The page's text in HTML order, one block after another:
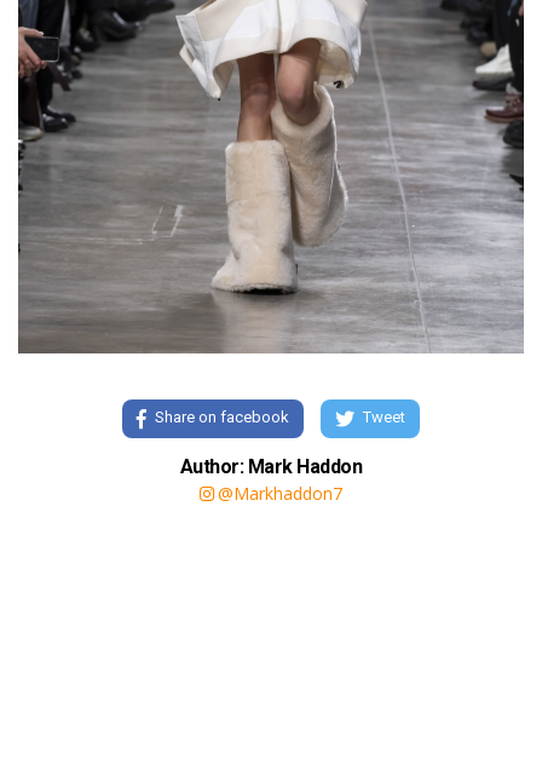
Share on facebook Tweet
Author: Mark Haddon
@Markhaddon7